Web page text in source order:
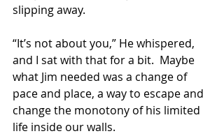
slipping away.
“It’s not about you,” He whispered,
and I sat with that for a bit.  Maybe
what Jim needed was a change of
pace and place, a way to escape and
change the monotony of his limited
life inside our walls.